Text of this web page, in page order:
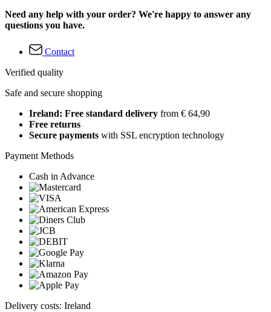
Need any help with your order? We're happy to answer any
questions you have.
Contact
Verified quality
Safe and secure shopping
Ireland: Free standard delivery from € 64,90
Free returns
Secure payments with SSL encryption technology
Payment Methods
Cash in Advance
Delivery costs: Ireland